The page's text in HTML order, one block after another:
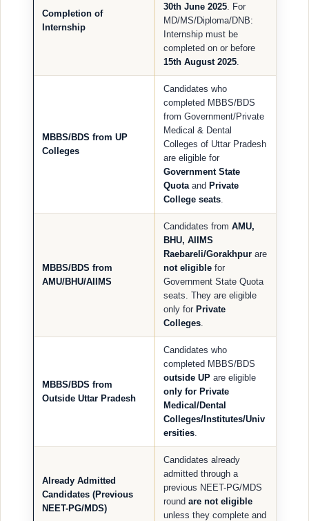
Completion of
Internship
30th June 2025 . For
MD/MS/Diploma/DNB:
Internship must be
completed on or before
15th August 2025
MBBS/BDS from UP
Colleges
Candidates who
completed MBBS/BDS
from Government/Private
Medical & Dental
Colleges of Uttar Pradesh
are eligible for
Government State
Quota and Private
College seats
MBBS/BDS from
AMU/BHU/AIIMS
Candidates from AMU,
BHU, AIIMS
Raebareli/Gorakhpur are
not eligible for
Government State Quota
seats. They are eligible
only for Private
Colleges
MBBS/BDS from
Outside Uttar Pradesh
Candidates who
completed MBBS/BDS
outside UP are eligible
only for Private
Medical/Dental
Colleges/Institutes/Univ
ersities
Already Admitted
Candidates (Previous
NEET-PG/MDS)
Candidates already
admitted through a
previous NEET-PG/MDS
round are not eligible
unless they complete and